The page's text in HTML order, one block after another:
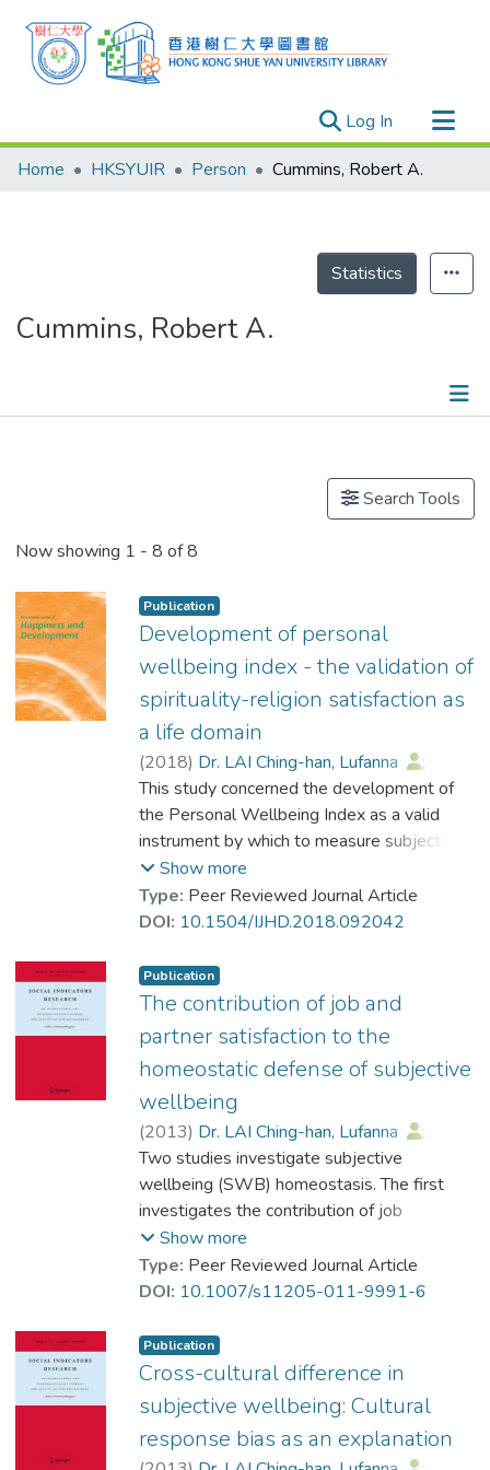
Log In (current)
Research Outputs
Theses
Home HKSYUIR Person Cummins, Robert A.
Statistics
Cummins, Robert A.
Search Tools
Now showing 1 - 8 of 8
Publication
Development of personal
wellbeing index - the validation of
spirituality-religion satisfaction as
a life domain
(2018) Dr. LAI Ching-han, Lufanna
;
Cummins, Robert A.
;Lau, Anna L. D.
This study concerned the development of
the Personal Wellbeing Index as a valid
instrument by which to measure subjective
wellbeing. Specifically, the psychometric
validity of spirituality-religion satisfaction as
a domain of the Personal Wellbeing Index
and Taoism in Hong Kong was investigated.
716 Chinese respondents were recruited in
Hong Kong comprising 178 Christians, 153
Buddhists, 145 Taoists and 240 people
who identified as having no religious belief.
Data obtained through self-report
questionnaires indicate that the spirituality-
religion domain is valid for the religions of
Christianity and Taoism, but not for
Buddhism. The implications of these findings
for the future development of Personal
Wellbeing Index are discussed.
Show more
Type: Peer Reviewed Journal Article
DOI: 10.1504/IJHD.2018.092042
Publication
The contribution of job and
partner satisfaction to the
homeostatic defense of subjective
wellbeing
(2013) Dr. LAI Ching-han, Lufanna
;
Cummins, Robert A.
Two studies investigate subjective
wellbeing (SWB) homeostasis. The first
investigates the contribution of job
satisfaction (JS) and partner satisfaction
(PS) to the homeostatic defense of SWB.
The extant model of homeostasis does not
investigates the relationship between
Homeostatically Protected Mood
(HPMood) and other factors involved in the
homeostatic model. It has been proposed
that HPMood is the basic, biologically
Show more
Type: Peer Reviewed Journal Article
DOI: 10.1007/s11205-011-9991-6
Publication
Cross-cultural difference in
subjective wellbeing: Cultural
response bias as an explanation